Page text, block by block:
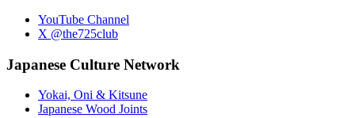
YouTube Channel
X @the725club
Japanese Culture Network
Yokai, Oni & Kitsune
Japanese Wood Joints